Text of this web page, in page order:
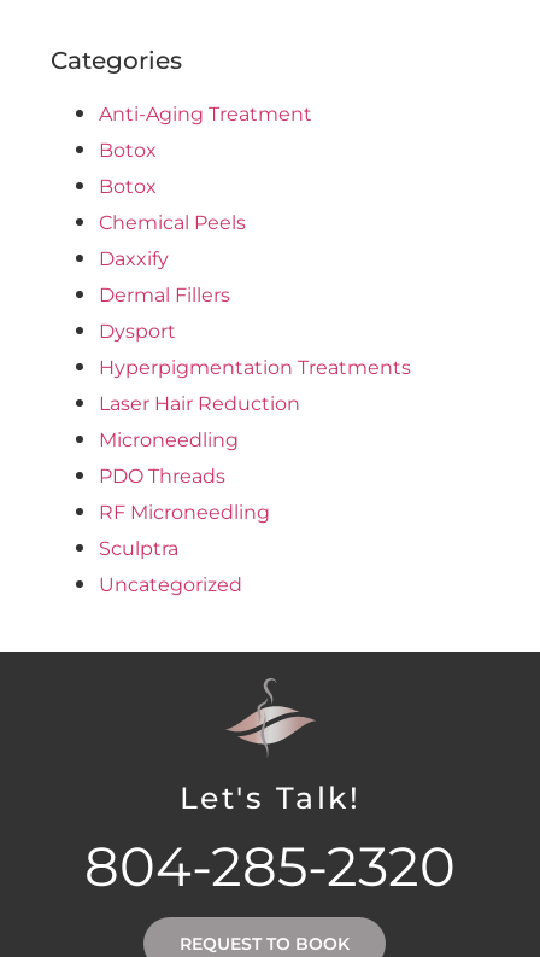
Categories
Anti-Aging Treatment
Botox
Botox
Chemical Peels
Daxxify
Dermal Fillers
Dysport
Hyperpigmentation Treatments
Laser Hair Reduction
Microneedling
PDO Threads
RF Microneedling
Sculptra
Uncategorized
Let's Talk!
804-285-2320
REQUEST TO BOOK